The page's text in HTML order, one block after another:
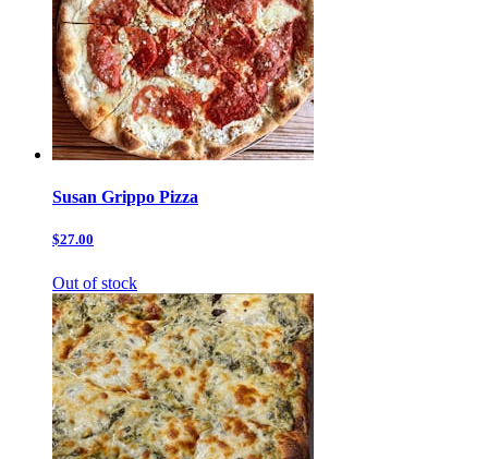
Susan Grippo Pizza
$27.00
Out of stock